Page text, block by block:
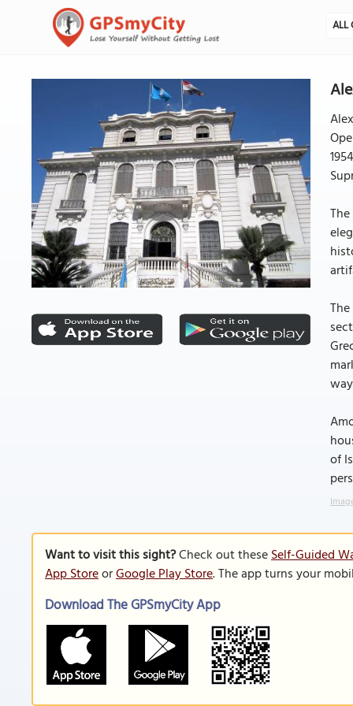
ALL
of
Want to visit this sight?Check out theseSelf-Guided
App StoreorGoogle Play Store. The app turns your
Download The GPSmyCity App